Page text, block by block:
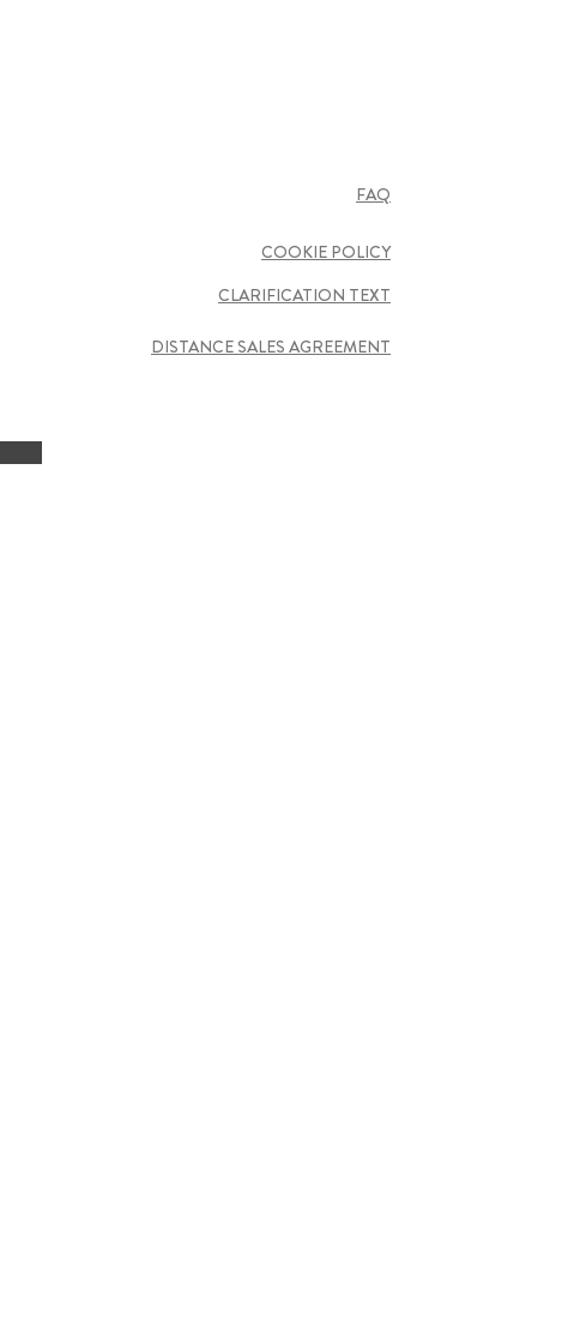
FAQ
COOKIE POLICY
CLARIFICATION TEXT
DISTANCE SALES AGREEMENT